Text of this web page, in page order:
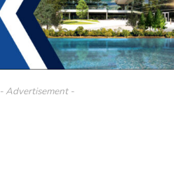
- Advertisement -